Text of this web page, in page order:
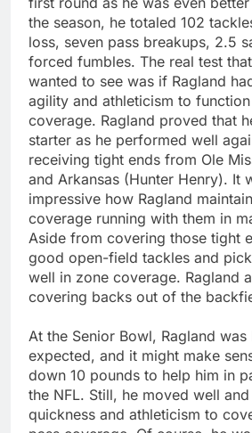
the season, he totaled 102
loss, seven pass breakups, 2.5
forced fumbles. The real test
wanted to see was if Ragland
agility and athleticism to
coverage. Ragland proved that
starter as he performed well
receiving tight ends from Ole
and Arkansas (Hunter Henry). It
impressive how Ragland
coverage running with them in
Aside from covering those tight
good open-field tackles and
well in zone coverage. Ragland
covering backs out of the
At the Senior Bowl, Ragland was
expected, and it might make
down 10 pounds to help him in
the NFL. Still, he moved well
quickness and athleticism to